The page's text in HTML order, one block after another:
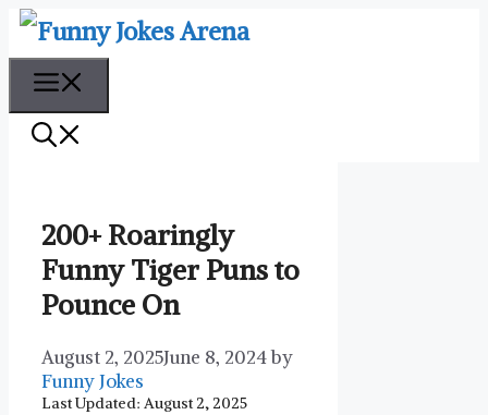
Skip
content
200+ Roaringly
Funny Tiger Puns to
Pounce On
August 2, 2025June 8, 2024by
Funny Jokes
Last Updated: August 2, 2025